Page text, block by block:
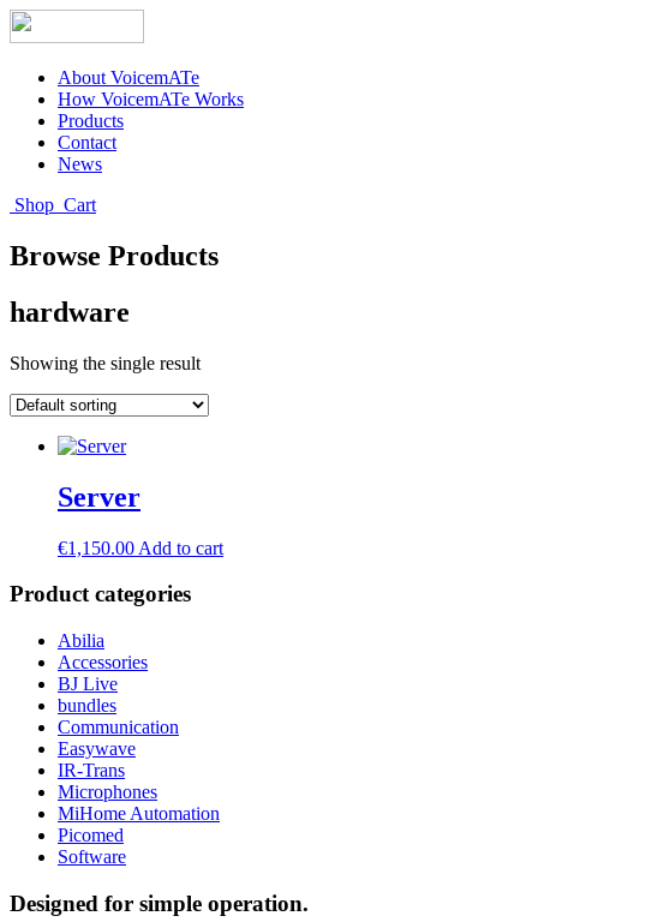
About VoicemATe
How VoicemATe Works
Products
Contact
News
Shop Cart
Browse Products
hardware
Showing the single result
Server
€1,150.00 Add to cart
Product categories
Abilia
Accessories
BJ Live
bundles
Communication
Easywave
IR-Trans
Microphones
MiHome Automation
Picomed
Software
Designed for simple operation.